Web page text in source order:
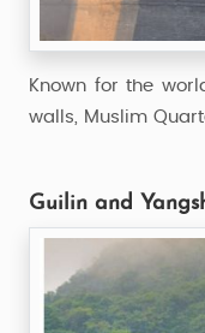
Known for the
walls, Muslim
Guilin and